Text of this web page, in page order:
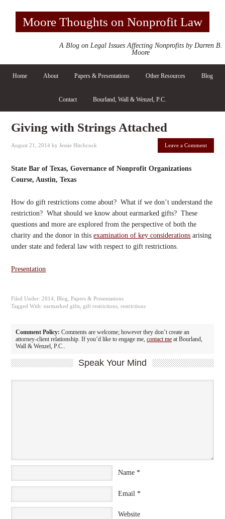
Moore Thoughts on Nonprofit Law
A Blog on Legal Issues Affecting Nonprofits by Darren B.
Moore
Home About Papers & Presentations Other Resources Blog
Contact Bourland, Wall & Wenzel, P.C.
Giving with Strings Attached
August 21, 2014 byJessie Hitchcock Leave a Comment
State Bar of Texas, Governance of Nonprofit Organizations
Course, Austin, Texas
How do gift restrictions come about? What if we don’t understand the
restriction? What should we know about earmarked gifts? These
questions and more are explored from the perspective of both the
charity and the donor in thisexamination of key considerations arising
under state and federal law with respect to gift restrictions.
Presentation
Filed Under:2014 ,Blog ,Papers & Presentations
Tagged With:earmarked gifts ,gift restrictions ,restrictions
Comment Policy:Comments are welcome; however they don’t create an
attorney-client relationship. If you’d like to engage me,contact me at Bourland,
Wall & Wenzel, P.C..
Speak Your Mind
Name *
Email *
Website